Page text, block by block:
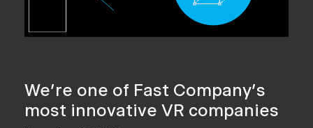
We're one of Fast Company's
most innovative VR companies